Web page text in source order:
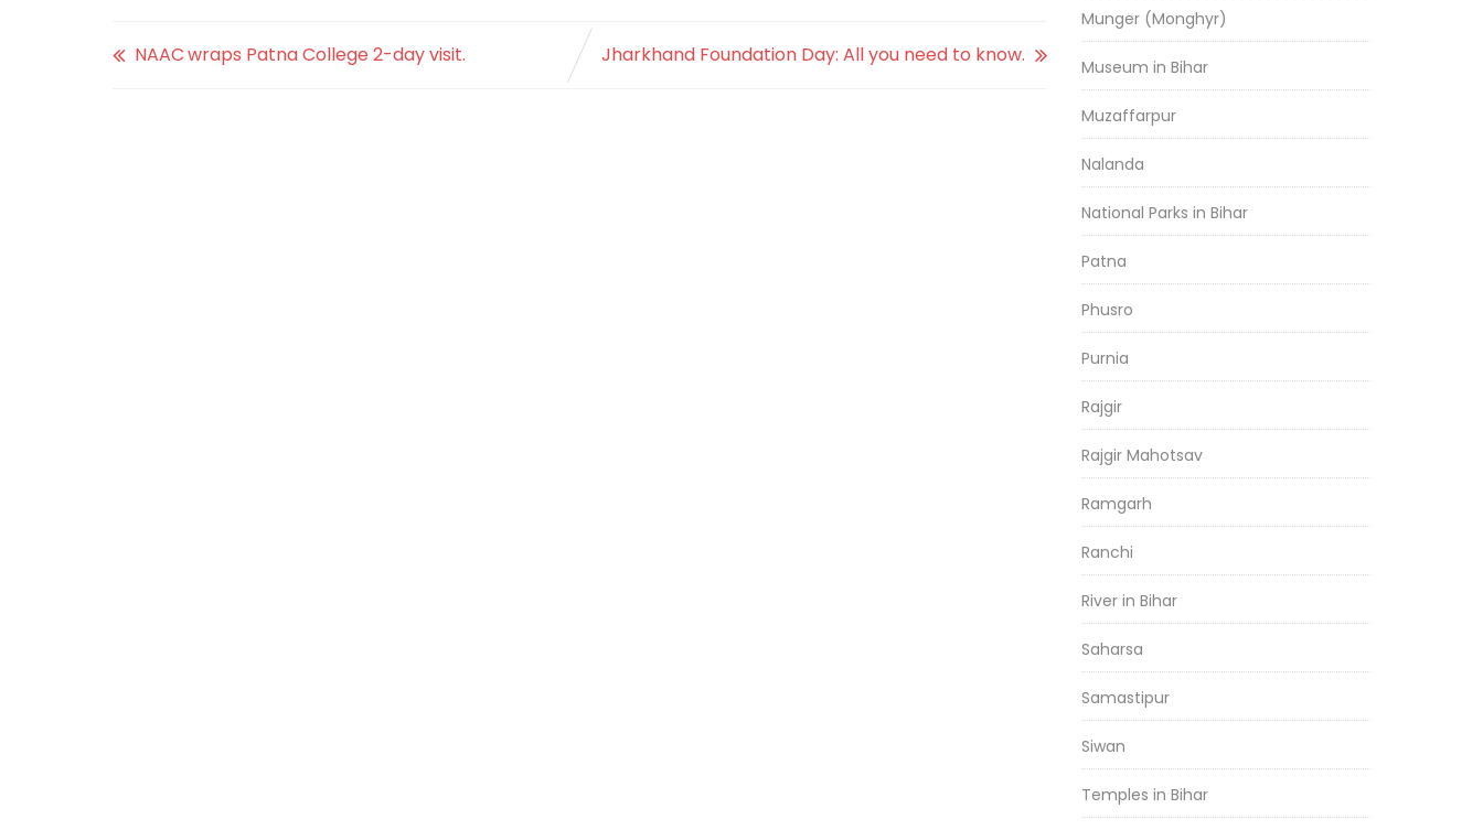
NAAC wraps Patna College 2-day visit. Jharkhand Foundation Day: All you need to know.
Munger (Monghyr)
Museum in Bihar
Muzaffarpur
Nalanda
National Parks in Bihar
Patna
Phusro
Purnia
Rajgir
Rajgir Mahotsav
Ramgarh
Ranchi
River in Bihar
Saharsa
Samastipur
Siwan
Temples in Bihar